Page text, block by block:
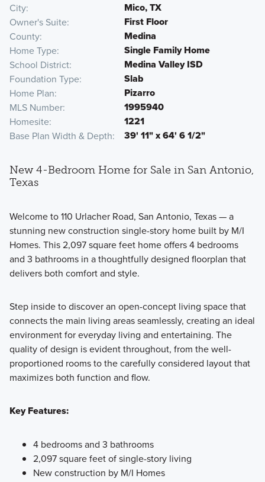
City Mico, TX
Owner's Suite First Floor
County Medina
Home Type Single Family Home
School District Medina Valley ISD
Foundation Type Slab
Home Plan Pizarro
MLS Number 1995940
Homesite 1221
Base Plan Width & Depth 39' 11" x 64' 6 1/2"
New 4-Bedroom Home for Sale in San Antonio,
Texas
Welcome to 110 Urlacher Road, San Antonio, Texas — a
stunning new construction single-story home built by M/I
Homes. This 2,097 square feet home offers 4 bedrooms
and 3 bathrooms in a thoughtfully designed floorplan that
delivers both comfort and style.
Step inside to discover an open-concept living space that
connects the main living areas seamlessly, creating an ideal
environment for everyday living and entertaining. The
quality of design is evident throughout, from the well-
proportioned rooms to the carefully considered layout that
maximizes both function and flow.
Key Features:
4 bedrooms and 3 bathrooms
2,097 square feet of single-story living
New construction by M/I Homes